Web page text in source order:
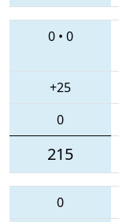
0• 0
+25
0
215
0